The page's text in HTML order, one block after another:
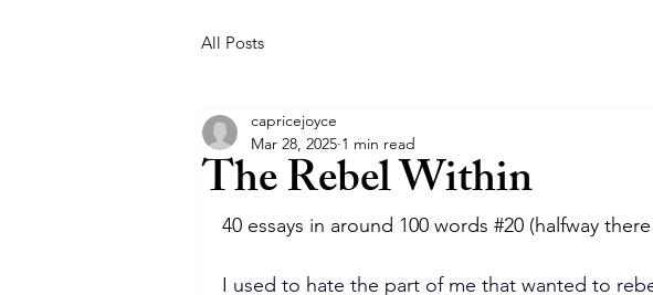
All Posts
The Rebel Within
capricejoyce
Mar 28, 2025 1 min read
40 essays in around 100 words #20 (halfway
I used to hate the part of me that wanted to